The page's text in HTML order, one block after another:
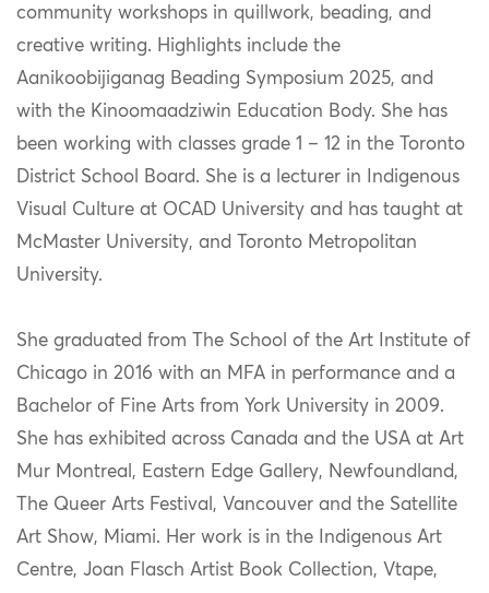
community workshops in quillwork, beading, and
creative writing. Highlights include the
Aanikoobijiganag Beading Symposium 2025, and
with the Kinoomaadziwin Education Body. She has
been working with classes grade 1 – 12 in the Toronto
District School Board. She is a lecturer in Indigenous
Visual Culture at OCAD University and has taught at
McMaster University, and Toronto Metropolitan
University.
She graduated from The School of the Art Institute of
Chicago in 2016 with an MFA in performance and a
Bachelor of Fine Arts from York University in 2009.
She has exhibited across Canada and the USA at Art
Mur Montreal, Eastern Edge Gallery, Newfoundland,
The Queer Arts Festival, Vancouver and the Satellite
Art Show, Miami. Her work is in the Indigenous Art
Centre, Joan Flasch Artist Book Collection, Vtape,